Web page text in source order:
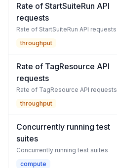
Rate of StartSuiteRun API
requests
Rate of StartSuiteRun API requests
throughput
Rate of TagResource API
requests
Rate of TagResource API requests
throughput
Concurrently running test
suites
Concurrently running test suites
compute